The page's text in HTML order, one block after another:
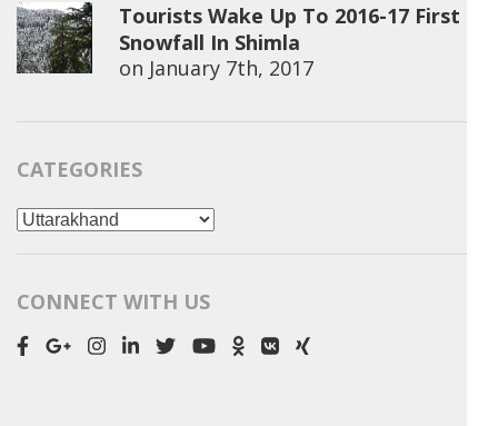
Tourists Wake Up To 2016-17 First
Snowfall In Shimla
on January 7th, 2017
CATEGORIES
Categories
CONNECT WITH US